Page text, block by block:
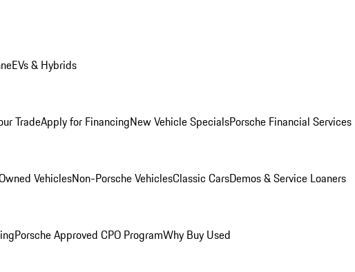
EVs & Hybrids
TradeApply for FinancingNew Vehicle SpecialsPorsche Financial
VehiclesNon-Porsche VehiclesClassic CarsDemos & Service Loaners
Porsche Approved CPO ProgramWhy Buy Used